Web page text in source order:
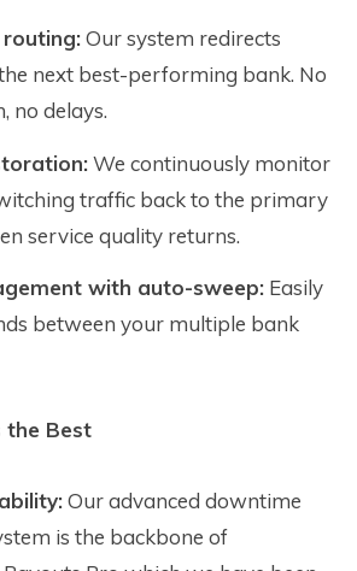
Our system redirects
next best-performing bank. No
no delays.
We continuously monitor
traffic back to the primary
service quality returns.
with auto-sweep: Easily
between your multiple bank
the Best
Our advanced downtime
is the backbone of